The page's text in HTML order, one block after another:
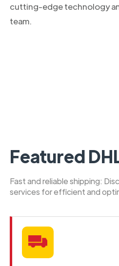
cutting-edge technology
team.
Featured
Fast and reliable shipping:
services for efficient and